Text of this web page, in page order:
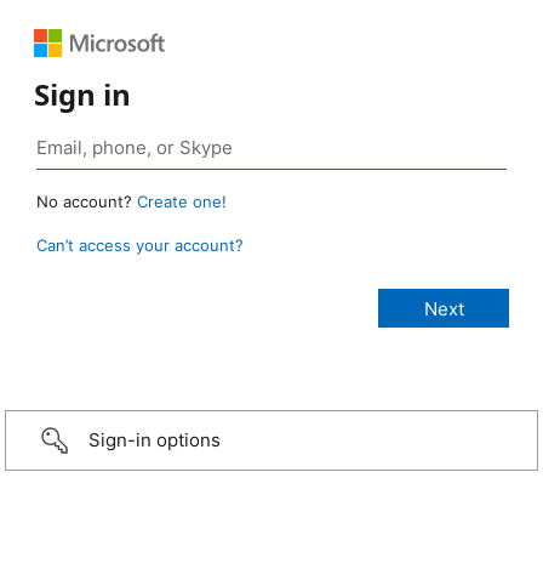
Sign in
No account? Create one!
Can’t access your account?
Sign-in options